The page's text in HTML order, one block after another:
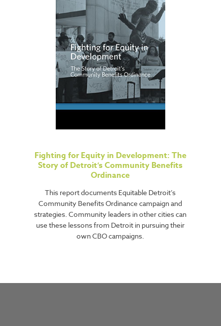
Fighting for Equity in Development: The
Story of Detroit’s Community Benefits
Ordinance
This report documents Equitable Detroit’s
Community Benefits Ordinance campaign and
strategies. Community leaders in other cities can
use these lessons from Detroit in pursuing their
own CBO campaigns.